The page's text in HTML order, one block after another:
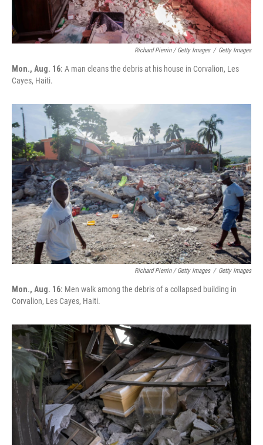
Richard Pierrin / Getty Images / Getty Images
Mon., Aug. 16: A man cleans the debris at his house in Corvalion, Les
Cayes, Haiti.
Richard Pierrin / Getty Images / Getty Images
Mon., Aug. 16: Men walk among the debris of a collapsed building in
Corvalion, Les Cayes, Haiti.